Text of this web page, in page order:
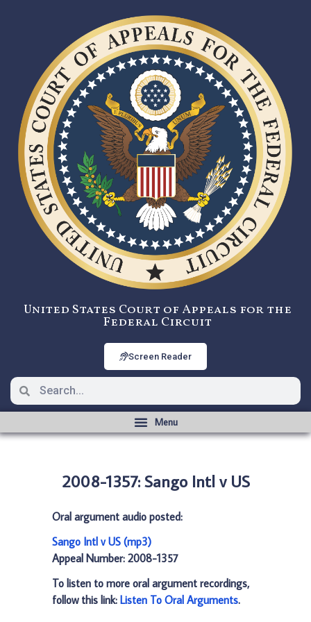
United States Court of Appeals for the
Federal Circuit
Screen Reader
2008-1357: Sango Intl v US
Oral argument audio posted:
Sango Intl v US (mp3)
Appeal Number: 2008-1357
To listen to more oral argument recordings,
follow this link: Listen To Oral Arguments.